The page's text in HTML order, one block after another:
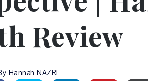
Review
Hannah NAZRI